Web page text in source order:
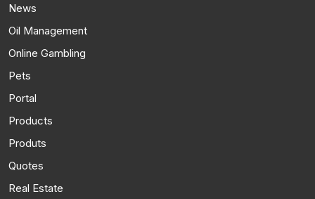
News
Oil Management
Online Gambling
Pets
Portal
Products
Produts
Quotes
Real Estate